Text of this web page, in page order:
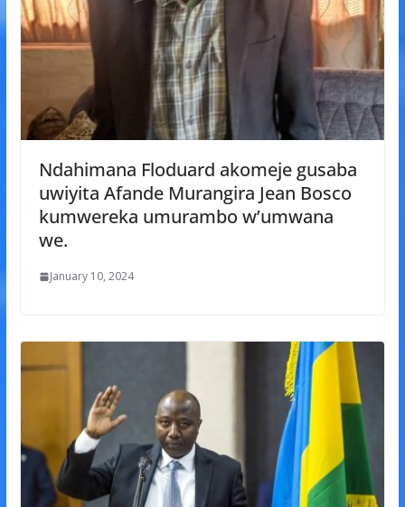
Ndahimana Floduard akomeje gusaba
uwiyita Afande Murangira Jean Bosco
kumwereka umurambo w’umwana
we.
January 10, 2024